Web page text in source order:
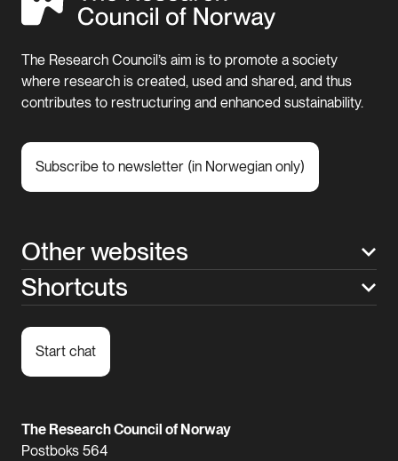
The Research Council’s aim is to promote a society
where research is created, used and shared, and thus
contributes to restructuring and enhanced sustainability.
Subscribe to newsletter (in Norwegian only)
Other websites
Shortcuts
Start chat
The Research Council of Norway
Postboks 564